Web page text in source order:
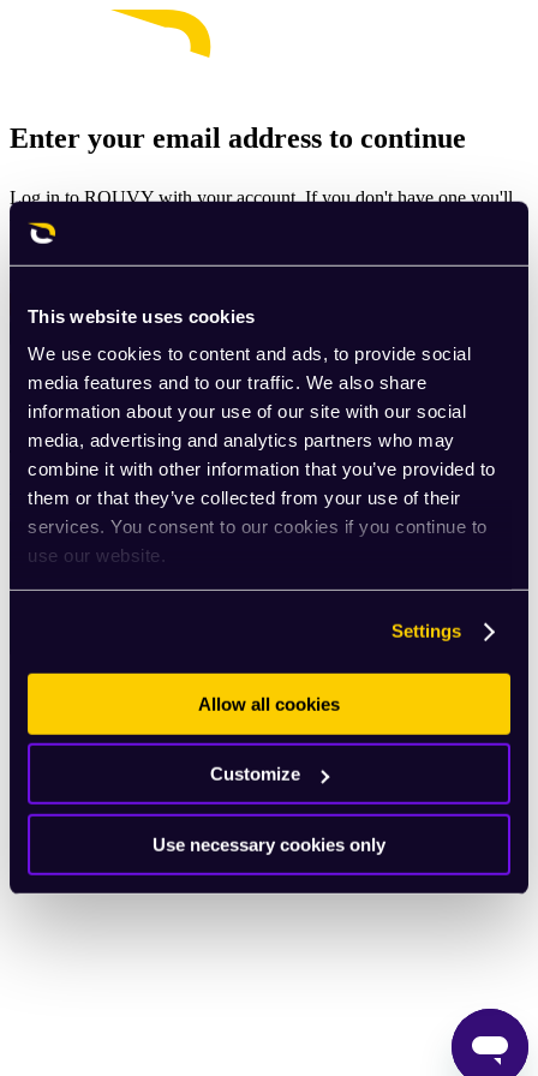
This website uses cookies
We use cookies to content and ads, to provide social
media features and to our traffic. We also share
information about your use of our site with our social
media, advertising and analytics partners who may
combine it with other information that you’ve provided to
them or that they’ve collected from your use of their
services. You consent to our cookies if you continue to
use our website.
Settings
Allow all cookies
Customize
Use necessary cookies only
Enter your email address to continue
Log in to ROUVY with your account. If you don't have one you'll
be prompted to create one.
By signing up for ROUVY, you agree to theTerms of Use
ourPrivacy Policy.
This site is protected by reCAPTCHA and the Google
Privacy
English